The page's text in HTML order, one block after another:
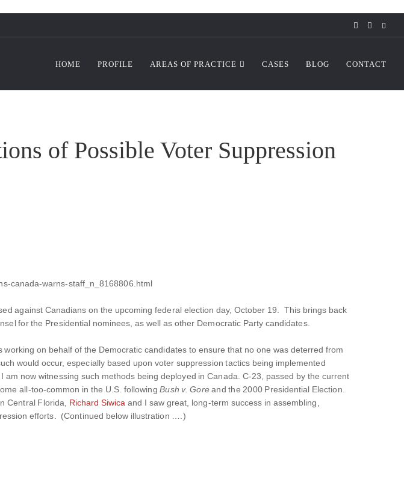
HOME PROFILE AREAS OF PRACTICE CASES BLOG CONTACT
of Possible Voter Suppression
canada-warns-staff_n_8168806.html
against Canadians on the upcoming federal election day, October 19. This brings back
for the Presidential nominees, as well as other Democratic Party candidates.
on behalf of the Democratic candidates to ensure that no one was deterred from
would occur, especially based upon voter suppression tactics being implemented
am now witnessing such methods being deployed in Canada. C-23, passed by the current
all-too-common in the U.S. followingBush v. Goreand the 2000 Presidential Election.
Central Florida, Richard Siwica and I saw great, long-term success in assembling,
efforts. (Continued below illustration ….)